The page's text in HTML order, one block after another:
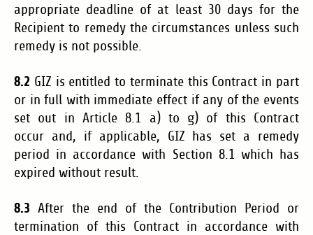
appropriate deadline of at least 30 days for the
Recipient to remedy the circumstances unless such
remedy is not possible.
8.2 GIZ is entitled to terminate this Contract in part
or in full with immediate effect if any of the events
set out in Article 8.1 a) to g) of this Contract
occur and, if applicable, GIZ has set a remedy
period in accordance with Section 8.1 which has
expired without result.
8.3 After the end of the Contribution Period or
termination of this Contract in accordance with